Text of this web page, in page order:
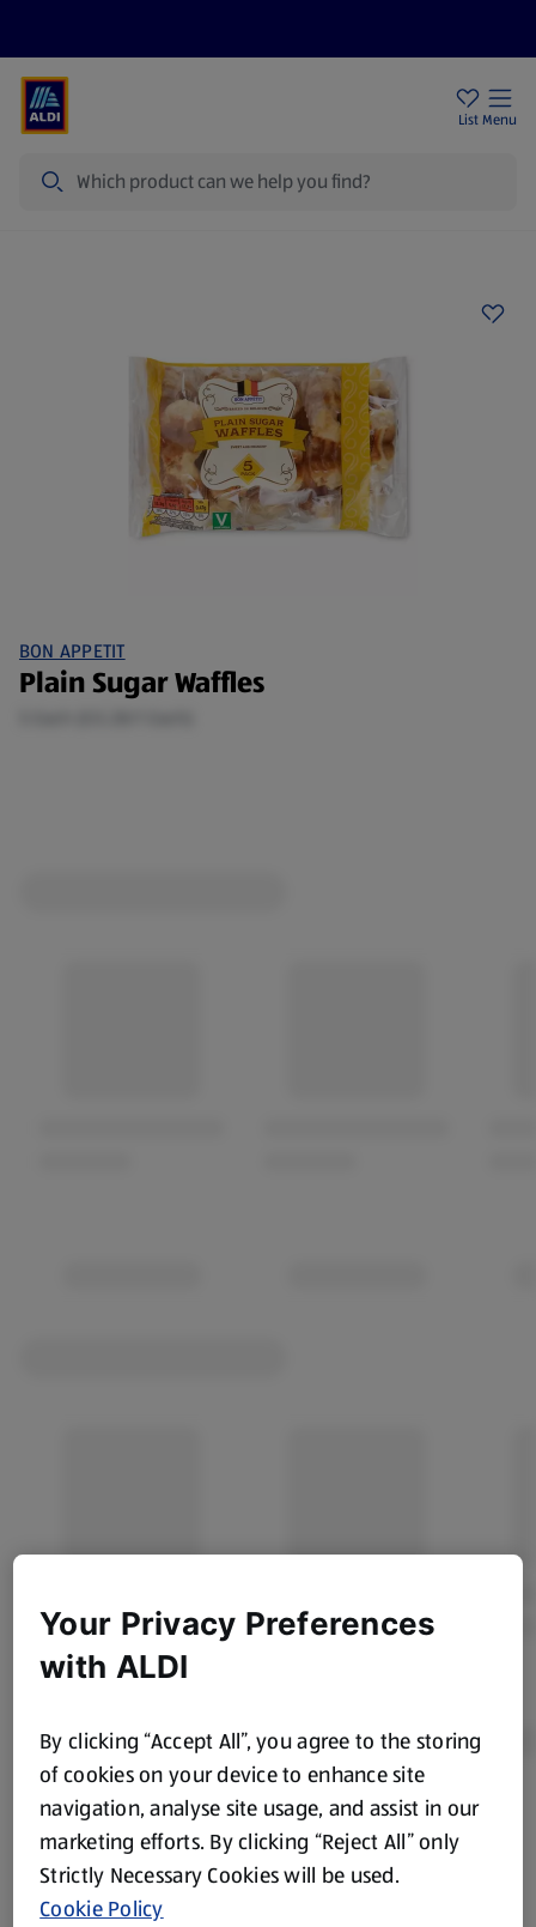
List Menu
BON APPETIT
Plain Sugar Waffles
Product Disclaimer:Prices online may vary from prices in
store. We’ve provided the details above for information
purposes only, to enhance your experience of the Aldi
website. We’ve tried our best to make sure everything is
Your Privacy Preferences
with ALDI
By clicking “Accept All”, you agree to the storing
of cookies on your device to enhance site
navigation, analyse site usage, and assist in our
marketing efforts. By clicking “Reject All” only
Strictly Necessary Cookies will be used.
Cookie Policy